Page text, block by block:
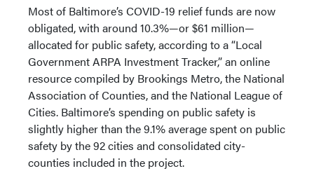
Most of Baltimore’s COVID-19 relief funds are now
obligated, with around 10.3%—or $61 million—
allocated for public safety, according to a “Local
Government ARPA Investment Tracker,” an online
resource compiled by Brookings Metro, the National
Association of Counties, and the National League of
Cities. Baltimore’s spending on public safety is
slightly higher than the 9.1% average spent on public
safety by the 92 cities and consolidated city-
counties included in the project.